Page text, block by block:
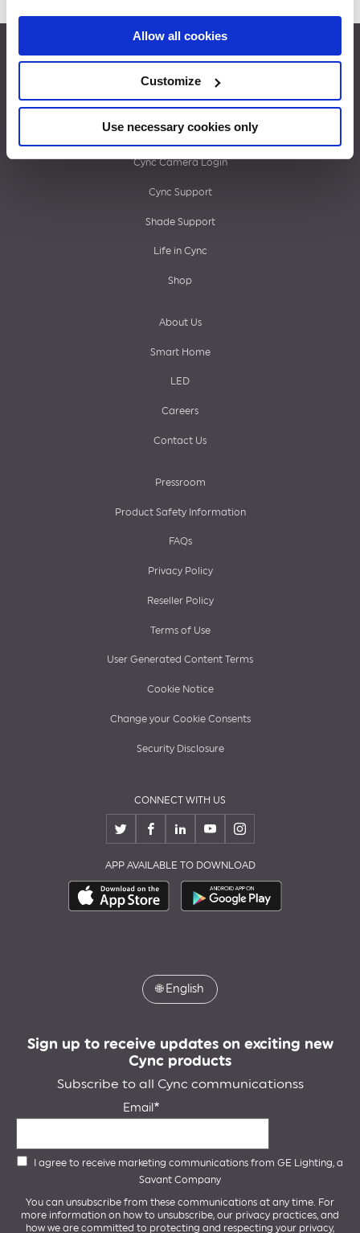
Allow all cookies
Customize
Use necessary cookies only
Footer
menu
What’s Next
End of Support
Cync Camera Login
Cync Support
Shade Support
Life in Cync
Shop
About Us
Smart Home
LED
Careers
Contact Us
Pressroom
Product Safety Information
FAQs
Privacy Policy
Reseller Policy
Terms of Use
User Generated Content Terms
Cookie Notice
Change your Cookie Consents
Security Disclosure
CONNECT WITH US
APP AVAILABLE TO DOWNLOAD
🌐English
Sign up to receive updates on exciting new
Cync products
Subscribe to all Cync communicationss
Email
I agree to receive marketing communications from GE Lighting, a
Savant Company
You can unsubscribe from these communications at any time. For
more information on how to unsubscribe, our privacy practices, and
how we are committed to protecting and respecting your privacy,